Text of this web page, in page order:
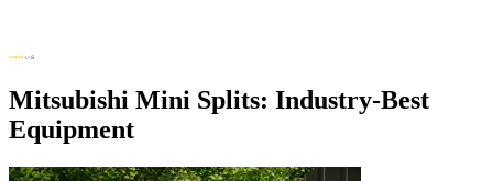
Mitsubishi Mini Splits: Industry-Best
Equipment